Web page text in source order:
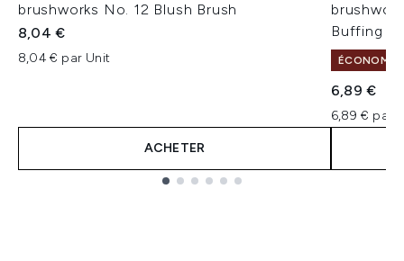
brushworks No. 12 Blush Brush
8,04 €
8,04 € par Unit
ACHETER
Buffing
6,89 €
6,89 € par